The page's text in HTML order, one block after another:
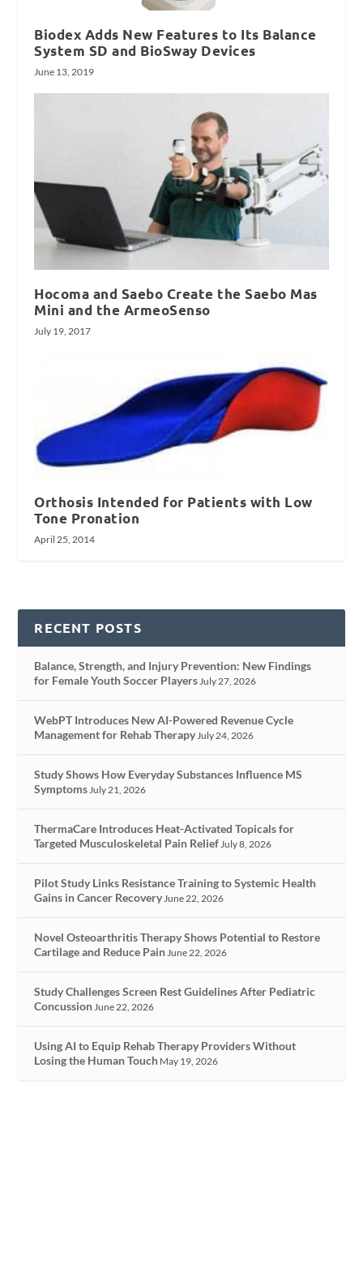
Biodex Adds New Features to Its Balance
System SD and BioSway Devices
June 13, 2019
Hocoma and Saebo Create the Saebo Mas
Mini and the ArmeoSenso
July 19, 2017
Orthosis Intended for Patients with Low
Tone Pronation
April 25, 2014
RECENT POSTS
Balance, Strength, and Injury Prevention: New Findings
for Female Youth Soccer PlayersJuly 27, 2026
WebPT Introduces New AI-Powered Revenue Cycle
Management for Rehab TherapyJuly 24, 2026
Study Shows How Everyday Substances Influence MS
SymptomsJuly 21, 2026
ThermaCare Introduces Heat-Activated Topicals for
Targeted Musculoskeletal Pain ReliefJuly 8, 2026
Pilot Study Links Resistance Training to Systemic Health
Gains in Cancer RecoveryJune 22, 2026
Novel Osteoarthritis Therapy Shows Potential to Restore
Cartilage and Reduce PainJune 22, 2026
Study Challenges Screen Rest Guidelines After Pediatric
ConcussionJune 22, 2026
Using AI to Equip Rehab Therapy Providers Without
Losing the Human Touch May 19, 2026